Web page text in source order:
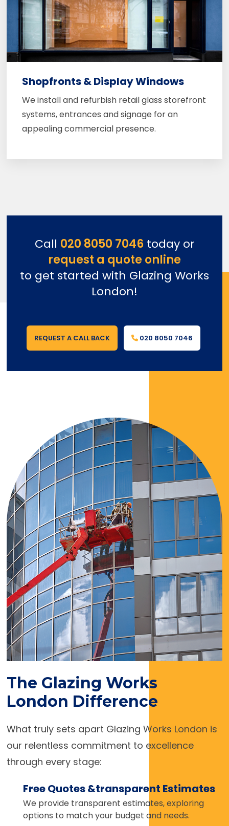
Shopfronts & Display Windows
We install and refurbish retail glass storefront
systems, entrances and signage for an
appealing commercial presence.
Call 020 8050 7046today or
request a quote online
to get started with Glazing Works
London!
REQUEST A CALL BACK 020 8050 7046
The Glazing Works
London Difference
What truly sets apart Glazing Works London is
our relentless commitment to excellence
through every stage:
Free Quotes &transparent Estimates
We provide transparent estimates, exploring
options to match your budget and needs.